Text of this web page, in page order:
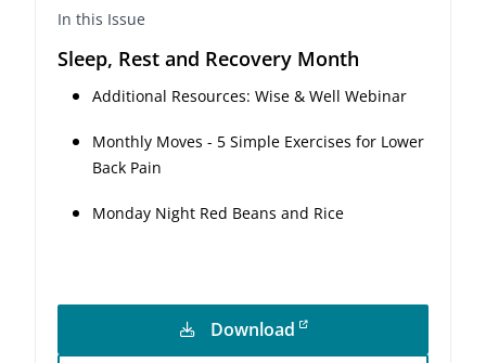
In this Issue
Sleep, Rest and Recovery Month
Additional Resources: Wise & Well Webinar
Monthly Moves - 5 Simple Exercises for Lower
Back Pain
Monday Night Red Beans and Rice
Download